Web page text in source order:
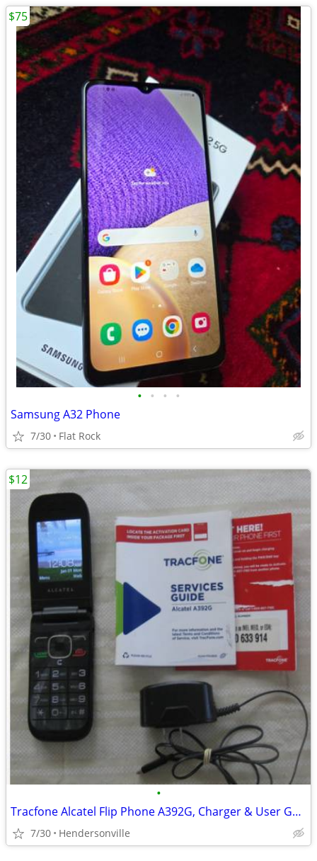
• • • •
Samsung A32 Phone
7/30 Flat Rock
$75
•
Tracfone Alcatel Flip Phone A392G, Charger & User Guide
7/30 Hendersonville
$12